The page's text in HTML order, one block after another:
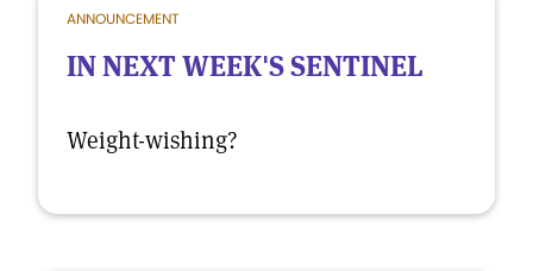
ANNOUNCEMENT
IN NEXT WEEK'S SENTINEL
Weight-wishing?